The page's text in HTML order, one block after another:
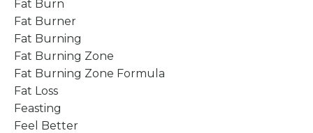
Fat Burn
Fat Burner
Fat Burning
Fat Burning Zone
Fat Burning Zone Formula
Fat Loss
Feasting
Feel Better